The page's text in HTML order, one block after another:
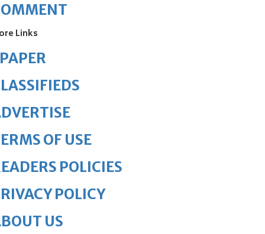
Links
OF USE
POLICIES
POLICY
US